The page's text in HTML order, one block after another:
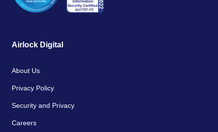
Airlock Digital
About Us
Privacy Policy
Security and Privacy
Careers